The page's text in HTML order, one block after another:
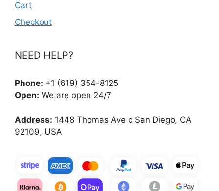
Cart
Checkout
NEED HELP?
Phone: +1 (619) 354-8125
Open: We are open 24/7
Address: 1448 Thomas Ave c San Diego, CA
92109, USA